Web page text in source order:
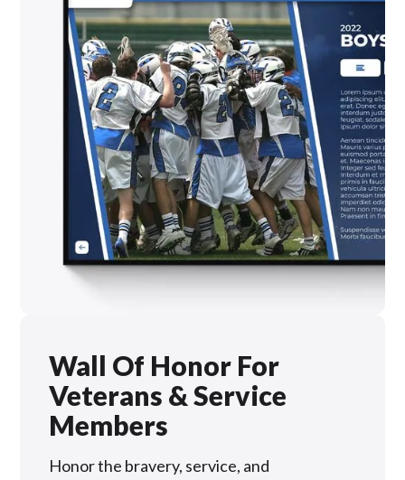
Wall Of Honor For
Veterans & Service
Members
Honor the bravery, service, and